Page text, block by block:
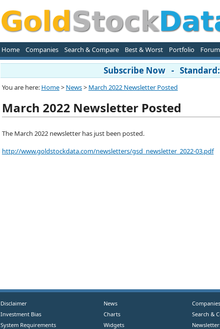
Home Companies Search & Compare Best & Worst Portfolio Forum
Subscribe Now -
You are here: Home> News> March 2022 Newsletter Posted
March 2022 Newsletter Posted
The March 2022 newsletter has just been posted.
http://www.goldstockdata.com/newsletters/gsd_newsletter_2022-03.pdf
Disclaimer
Investment Bias
System Requirements
News
Charts
Widgets
Companies
Search &